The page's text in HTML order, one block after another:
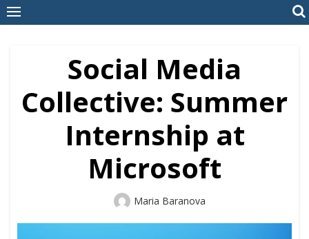
Social Media
Collective: Summer
Internship at
Microsoft
Author
Maria Baranova